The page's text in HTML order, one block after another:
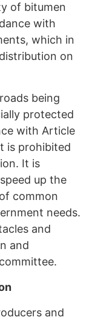
of bitumen
with
which in
on
being
protected
with Article
is prohibited
It is
up the
common
needs.
and
and
and